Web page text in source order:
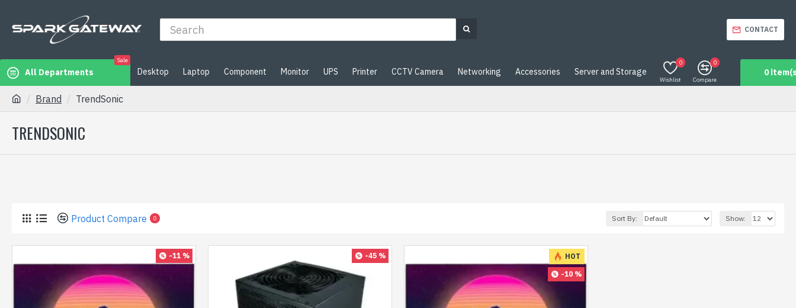
CONTACT
All Departments
Sale
Desktop Laptop Component Monitor UPS Printer CCTV Camera Networking Accessories Server and Storage
Wishlist
0
Compare
0
0
Brand TrendSonic
TRENDSONIC
Product Compare 0 Sort By: Show:
-11 % -45 %
HOT
-10 %